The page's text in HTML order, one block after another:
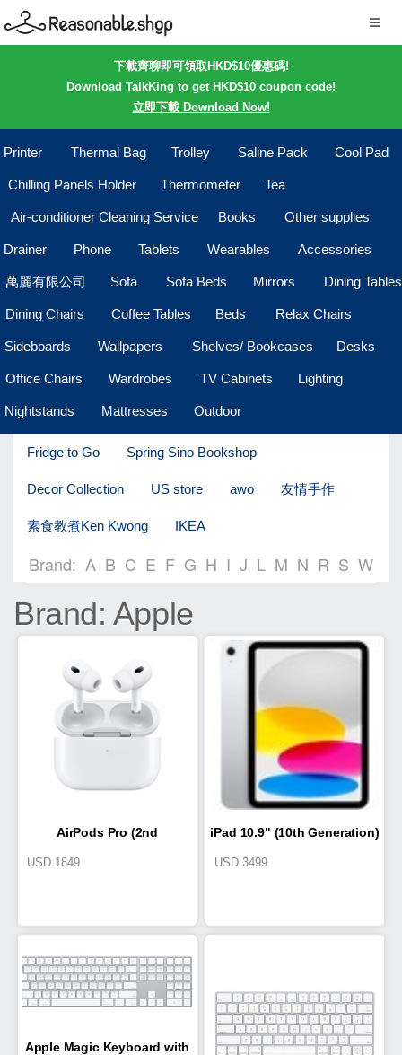
下載齊聊即可領取HKD$10優惠碼!
Download TalkKing to get HKD$10 coupon code!
立即下載 Download Now!
Printer Thermal Bag Trolley Saline Pack Cool Pad
Chilling Panels Holder Thermometer Tea
Air-conditioner Cleaning Service Books Other supplies
Drainer Phone Tablets Wearables Accessories
萬麗有限公司 Sofa Sofa Beds Mirrors Dining Tables
Dining Chairs Coffee Tables Beds Relax Chairs
Sideboards Wallpapers Shelves/ Bookcases Desks
Office Chairs Wardrobes TV Cabinets Lighting
Nightstands Mattresses Outdoor
Fridge to Go Spring Sino Bookshop
Decor Collection US store awo 友情手作
素食教煮Ken Kwong IKEA
Brand: A B C E F G H I J L M N R S W
Brand: Apple
AirPods Pro (2nd
USD 1849
iPad 10.9" (10th Generation)
USD 3499
Apple Magic Keyboard with